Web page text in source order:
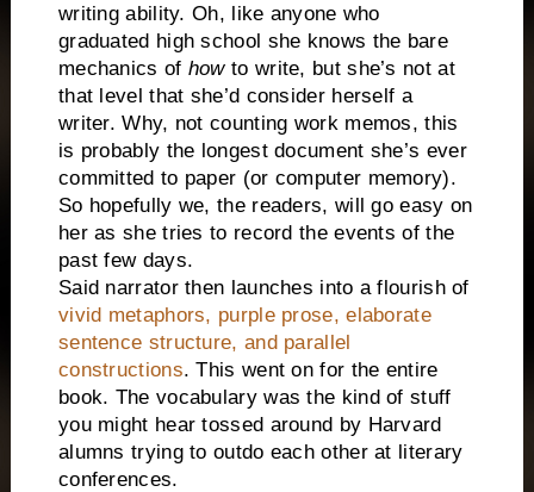
writing ability. Oh, like anyone who
graduated high school she knows the bare
mechanics of howto write, but she’s not at
that level that she’d consider herself a
writer. Why, not counting work memos, this
is probably the longest document she’s ever
committed to paper (or computer memory).
So hopefully we, the readers, will go easy on
her as she tries to record the events of the
past few days.
Said narrator then launches into a flourish of
vivid metaphors, purple prose, elaborate
sentence structure, and parallel
constructions. This went on for the entire
book. The vocabulary was the kind of stuff
you might hear tossed around by Harvard
alumns trying to outdo each other at literary
conferences.